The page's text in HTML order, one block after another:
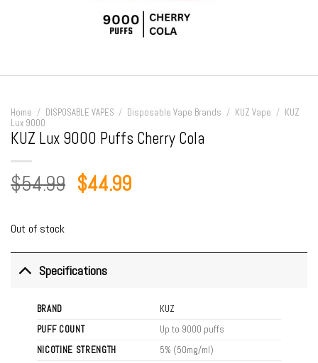
Home / DISPOSABLE VAPES / Disposable Vape Brands / KUZ Vape / KUZ
Lux 9000
KUZ Lux 9000 Puffs Cherry Cola
$54.99 Original
$44.99Current
Out of stock
Specifications
BRAND
KUZ
PUFF COUNT
Up to 9000 puffs
NICOTINE STRENGTH
5% (50mg/ml)